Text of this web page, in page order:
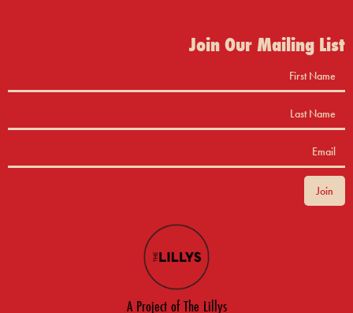
Join Our Mailing List
A Project of The Lillys